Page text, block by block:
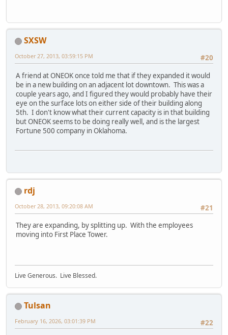
SXSW
#20
October 27, 2013, 03:59:15 PM
A friend at ONEOK once told me that if they expanded it would
be in a new building on an adjacent lot downtown. This was a
couple years ago, and I figured they would probably have their
eye on the surface lots on either side of their building along
5th. I don't know what their current capacity is in that building
but ONEOK seems to be doing really well, and is the largest
Fortune 500 company in Oklahoma.
rdj
#21
October 28, 2013, 09:20:08 AM
They are expanding, by splitting up. With the employees
moving into First Place Tower.
Live Generous. Live Blessed.
Tulsan
#22
February 16, 2026, 03:01:39 PM